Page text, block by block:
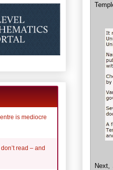
Next,
is mediocre
read – and